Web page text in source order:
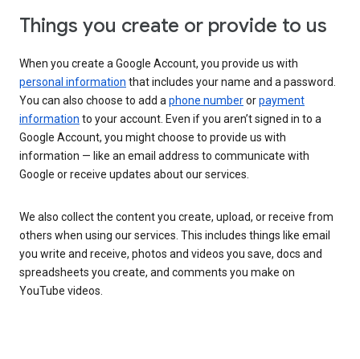
Things you create or provide to us
When you create a Google Account, you provide us with
personal information that includes your name and a password.
You can also choose to add aphone numberorpayment
information to your account. Even if you aren’t signed in to a
Google Account, you might choose to provide us with
information — like an email address to communicate with
Google or receive updates about our services.
We also collect the content you create, upload, or receive from
others when using our services. This includes things like email
you write and receive, photos and videos you save, docs and
spreadsheets you create, and comments you make on
YouTube videos.